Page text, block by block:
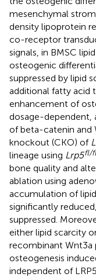
mesenchymal
density lipoprotein
co-receptor
signals, in BMSC
osteogenic
suppressed by lipid
additional fatty acid
enhancement of
dosage-dependent,
of beta-catenin and
knockout (CKO) of
lineage using Lrp5fl/fl
bone quality and
ablation using
accumulation of
significantly
suppressed.
either lipid scarcity
recombinant Wnt3a
osteogenesis
independent of